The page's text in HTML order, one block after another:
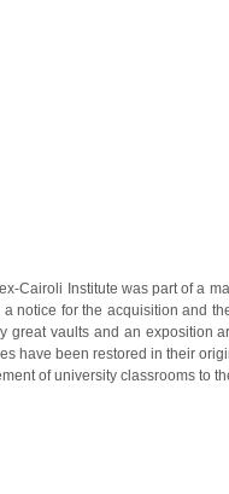
Cairoli Institute was part of a
notice for the acquisition and
great vaults and an exposition
have been restored in their
of university classrooms to